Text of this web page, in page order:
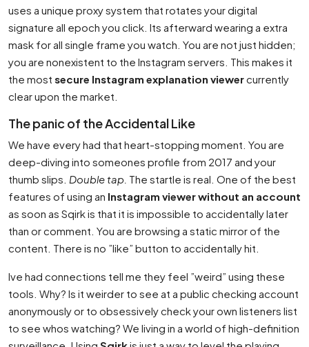
uses a unique proxy system that rotates your digital
signature all epoch you click. Its afterward wearing a extra
mask for all single frame you watch. You are not just hidden;
you are nonexistent to the Instagram servers. This makes it
the most secure Instagram explanation viewercurrently
clear upon the market.
The panic of the Accidental Like
We have every had that heart-stopping moment. You are
deep-diving into someones profile from 2017 and your
thumb slips. Double tap. The startle is real. One of the best
features of using an Instagram viewer without an account
as soon as Sqirk is that it is impossible to accidentally later
than or comment. You are browsing a static mirror of the
content. There is no ”like” button to accidentally hit.
Ive had connections tell me they feel ”weird” using these
tools. Why? Is it weirder to see at a public checking account
anonymously or to obsessively check your own listeners list
to see whos watching? We living in a world of high-definition